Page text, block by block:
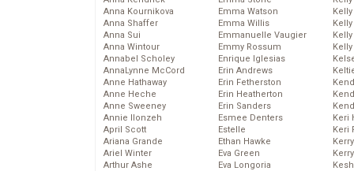
Anna Kournikova
Anna Shaffer
Anna Sui
Anna Wintour
Annabel Scholey
AnnaLynne McCord
Anne Hathaway
Anne Heche
Anne Sweeney
Annie Ilonzeh
April Scott
Ariana Grande
Ariel Winter
Arthur Ashe
Emma Watson
Emma Willis
Emmanuelle Vaugier
Emmy Rossum
Enrique Iglesias
Erin Andrews
Erin Fetherston
Erin Heatherton
Erin Sanders
Esmee Denters
Estelle
Ethan Hawke
Eva Green
Eva Longoria
Keri
Keri